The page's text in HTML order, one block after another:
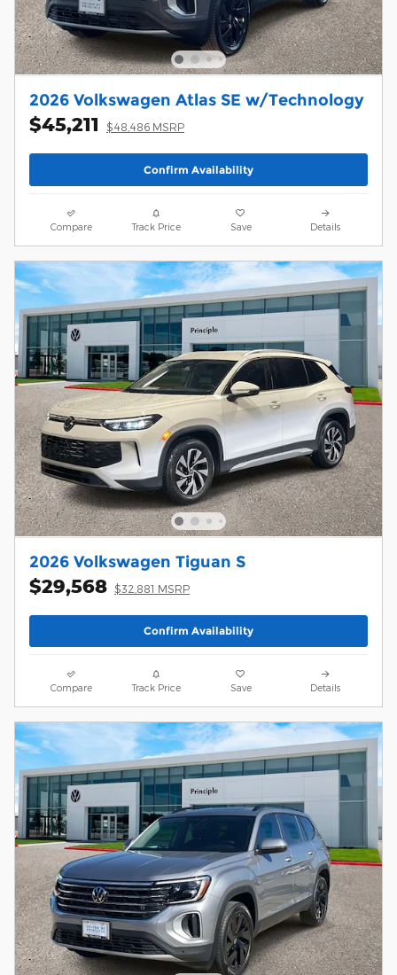
2026 Volkswagen Atlas SE w/Technology
$45,211 $48,486 MSRP
Confirm Availability
Compare Track Price Save Details
2026 Volkswagen Tiguan S
$29,568 $32,881 MSRP
Confirm Availability
Compare Track Price Save Details